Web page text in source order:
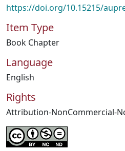
https://doi.org/10.15215/
Item Type
Book Chapter
Language
English
Rights
Attribution-NonCommercial-